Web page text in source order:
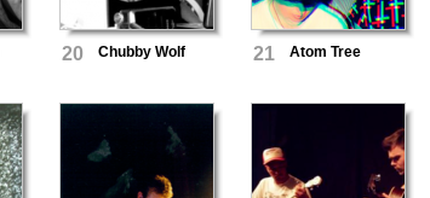
20 Chubby Wolf 21 Atom Tree